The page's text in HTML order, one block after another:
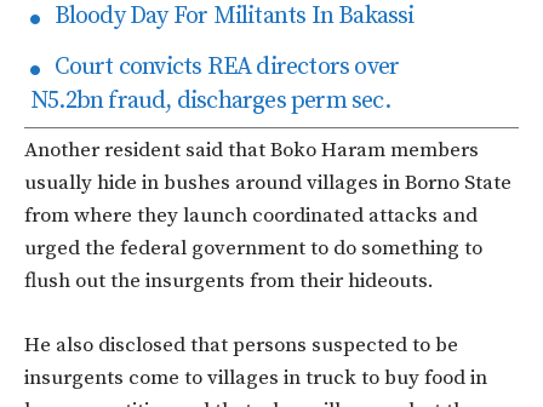
Bloody Day For Militants In Bakassi
Court convicts REA directors over
N5.2bn fraud, discharges perm sec.
Another resident said that Boko Haram members
usually hide in bushes around villages in Borno State
from where they launch coordinated attacks and
urged the federal government to do something to
flush out the insurgents from their hideouts.
He also disclosed that persons suspected to be
insurgents come to villages in truck to buy food in